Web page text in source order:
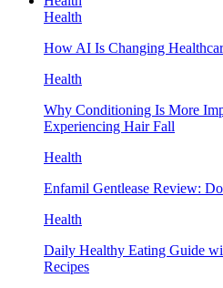
Health
How AI Is Changing
Health
Why Conditioning Is More
Experiencing Hair Fall
Health
Enfamil Gentlease Review:
Health
Daily Healthy Eating Guide
Recipes